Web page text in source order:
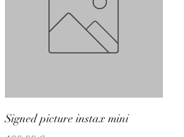
Quick View
Signed picture instax mini